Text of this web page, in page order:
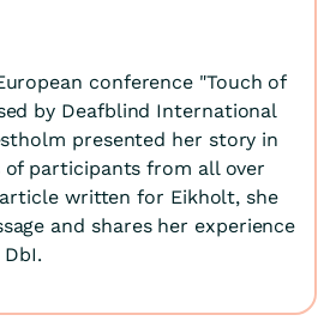
conference "Touch of
by Deafblind International
presented her story in
participants from all over
written for Eikholt, she
and shares her experience